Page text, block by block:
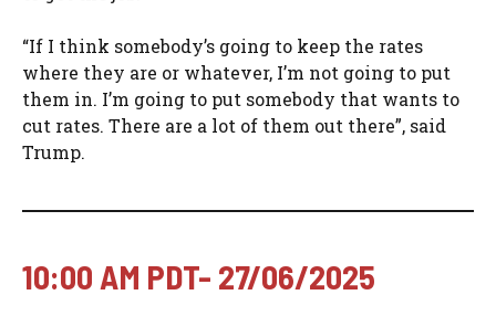
“If I think somebody’s going to keep the rates
where they are or whatever, I’m not going to put
them in. I’m going to put somebody that wants to
cut rates. There are a lot of them out there”, said
Trump.
10:00 AM PDT- 27/06/2025